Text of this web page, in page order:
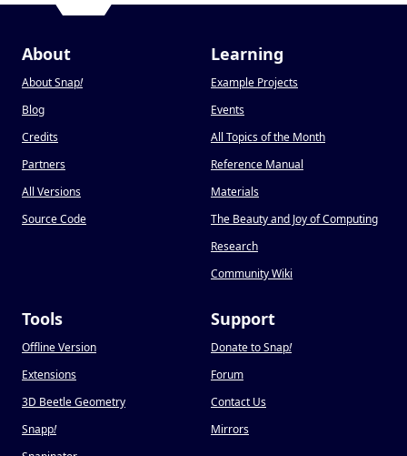
About
About Snap!
Blog
Credits
Partners
All Versions
Source Code
Learning
Example Projects
Events
All Topics of the Month
Reference Manual
Materials
The Beauty and Joy of Computing
Research
Community Wiki
Tools
Offline Version
Extensions
3D Beetle Geometry
Snapp!
Support
Donate to Snap!
Forum
Contact Us
Mirrors